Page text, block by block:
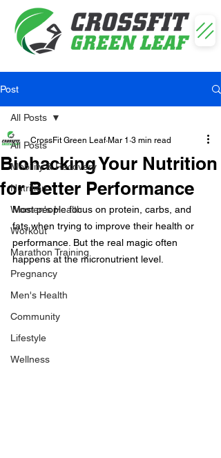
Post
All Posts
Mobility & Recovery
Nutrition
Women's Health
Workout
Marathon Training
Pregnancy
Men's Health
Community
Lifestyle
Wellness
All Posts
Biohacking Your Nutrition
for Better Performance
CrossFit Green Leaf Mar 1 3 min read
Most people focus on protein, carbs, and
fats when trying to improve their health or
performance. But the real magic often
happens at the micronutrient level.